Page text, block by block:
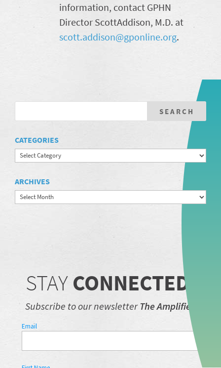
information, contact GPHN
Director ScottAddison, M.D. at
scott.addison@gponline.org.
CATEGORIES
Categories
ARCHIVES
Archives
STAY CONNECTED.
Subscribe to our newsletter The Amplifier.